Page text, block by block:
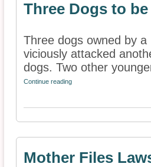
Three Dogs to
Three dogs owned by
viciously attacked
dogs. Two other
Continue reading
Mother Files